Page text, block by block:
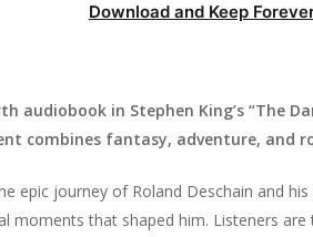
to close
Download and Keep
audiobook in Stephen King’s “The
combines fantasy, adventure, and
epic journey of Roland Deschain and
moments that shaped him. Listeners